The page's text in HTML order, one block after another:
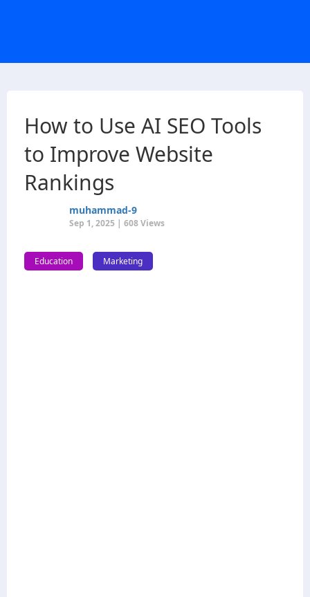
How to Use AI SEO Tools
to Improve Website
Rankings
muhammad-9
Sep 1, 2025 | 608 Views
Education Marketing